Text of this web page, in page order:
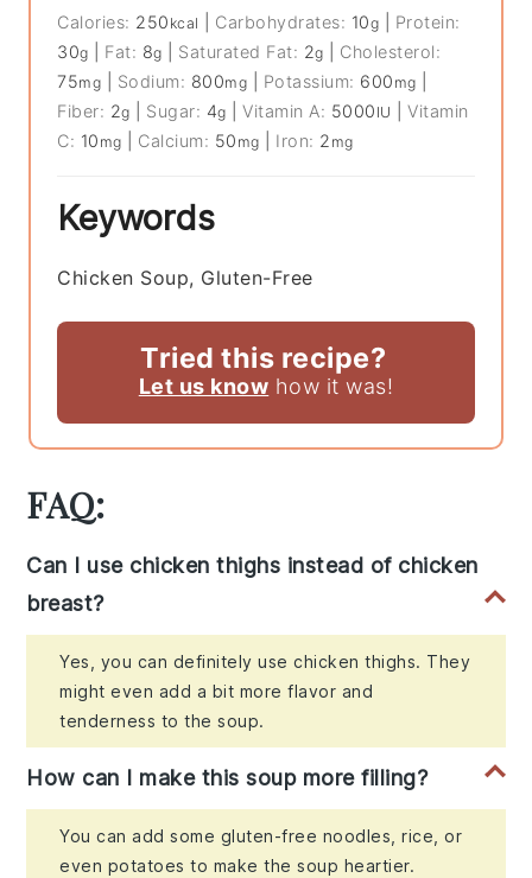
Calories: 250 kcal Carbohydrates: 10g
Protein:
30g Fat: 8g Saturated Fat: 2g
Cholesterol:
75mg Sodium: 800mg Potassium: 600 mg
Fiber: 2g Sugar: 4g |Vitamin A: 5000 IU |Vitamin
C: 10 mg Calcium: 50 mg Iron: 2 mg
Keywords
Chicken Soup, Gluten-Free
Tried this recipe?
Let us know how it was!
FAQ:
Can I use chicken thighs instead of chicken
breast?
Yes, you can definitely use chicken thighs. They
might even add a bit more flavor and
tenderness to the soup.
How can I make this soup more filling?
You can add some gluten-free noodles, rice, or
even potatoes to make the soup heartier.